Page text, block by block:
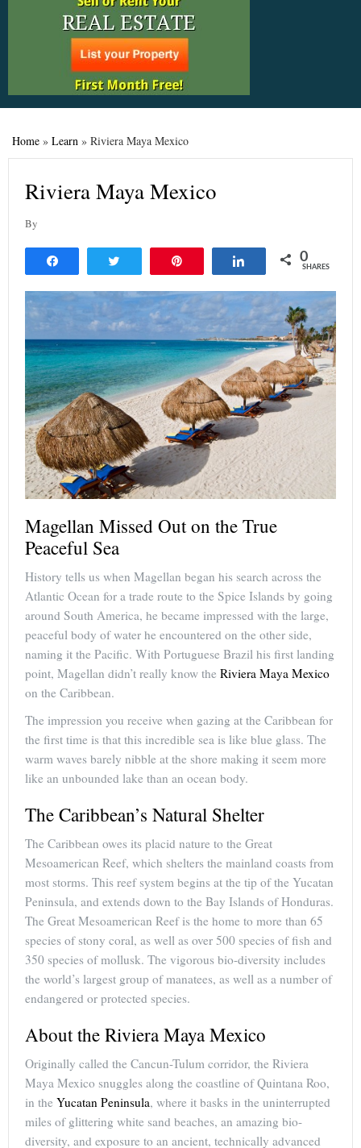
Home » Learn » Riviera Maya Mexico
Riviera Maya Mexico
By
Share 0
SHARES
Magellan Missed Out on the True
Peaceful Sea
History tells us when Magellan began his search across the
Atlantic Ocean for a trade route to the Spice Islands by going
around South America, he became impressed with the large,
peaceful body of water he encountered on the other side,
naming it the Pacific. With Portuguese Brazil his first landing
point, Magellan didn’t really know the Riviera Maya Mexico
on the Caribbean.
The impression you receive when gazing at the Caribbean for
the first time is that this incredible sea is like blue glass. The
warm waves barely nibble at the shore making it seem more
like an unbounded lake than an ocean body.
The Caribbean’s Natural Shelter
The Caribbean owes its placid nature to the Great
Mesoamerican Reef, which shelters the mainland coasts from
most storms. This reef system begins at the tip of the Yucatan
Peninsula, and extends down to the Bay Islands of Honduras.
The Great Mesoamerican Reef is the home to more than 65
species of stony coral, as well as over 500 species of fish and
350 species of mollusk. The vigorous bio-diversity includes
the world’s largest group of manatees, as well as a number of
endangered or protected species.
About the Riviera Maya Mexico
Originally called the Cancun-Tulum corridor, the Riviera
Maya Mexico snuggles along the coastline of Quintana Roo,
in the Yucatan Peninsula, where it basks in the uninterrupted
miles of glittering white sand beaches, an amazing bio-
diversity, and exposure to an ancient, technically advanced